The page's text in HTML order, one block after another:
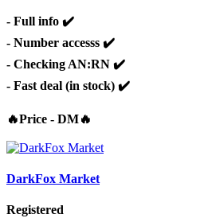
- Full info ✔️
- Number accesss ✔️
- Checking AN:RN ✔️
- Fast deal (in stock) ✔️
🔥Price - DM🔥
DarkFox Market
Registered